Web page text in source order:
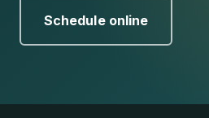
Schedule online